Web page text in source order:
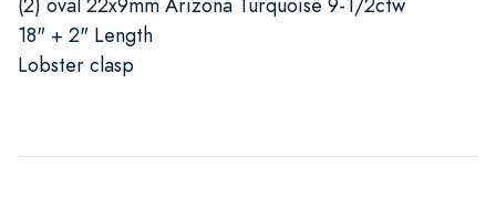
18" + 2" Length
Lobster clasp